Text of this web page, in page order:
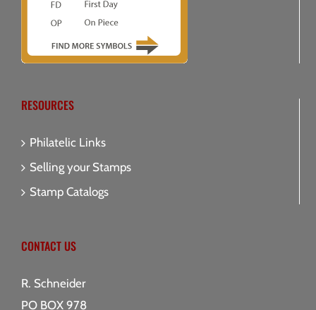
RESOURCES
Philatelic Links
Selling your Stamps
Stamp Catalogs
CONTACT US
R. Schneider
PO BOX 978